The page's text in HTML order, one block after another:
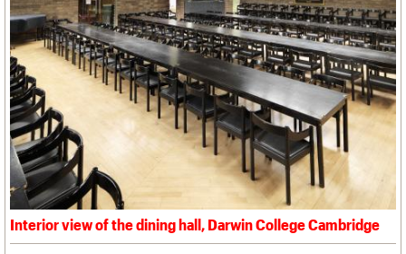
Interior view of the dining hall, Darwin College Cambridge